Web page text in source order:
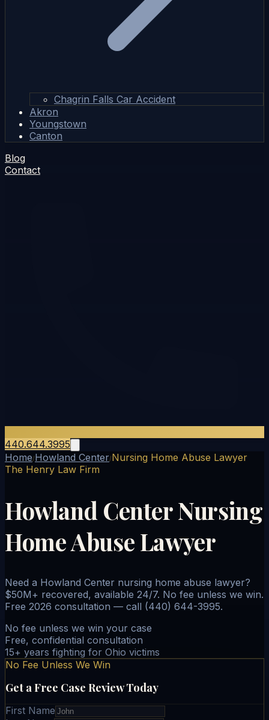
Chagrin Falls Car Accident
Akron
Youngstown
Canton
Blog
Contact
440.644.3995
Home/Howland Center/Nursing Home Abuse Lawyer
The Henry Law Firm
Howland Center Nursing
Home Abuse Lawyer
Need a Howland Center nursing home abuse lawyer?
$50M+ recovered, available 24/7. No fee unless we win.
Free 2026 consultation — call (440) 644-3995.
No fee unless we win your case
Free, confidential consultation
15+ years fighting for Ohio victims
No Fee Unless We Win
Get a Free Case Review Today
First Name